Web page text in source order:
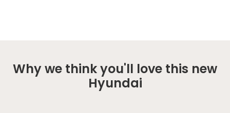
Why we think you'll love this new
Hyundai